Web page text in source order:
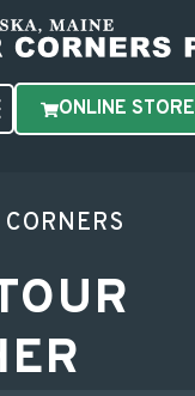
ONLINE STORE